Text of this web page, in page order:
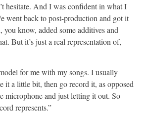
hesitate. And I was confident in what I
went back to post-production and got it
you know, added some additives and
But it’s just a real representation of,
for me with my songs. I usually
it a little bit, then go record it, as opposed
microphone and just letting it out. So
represents.”